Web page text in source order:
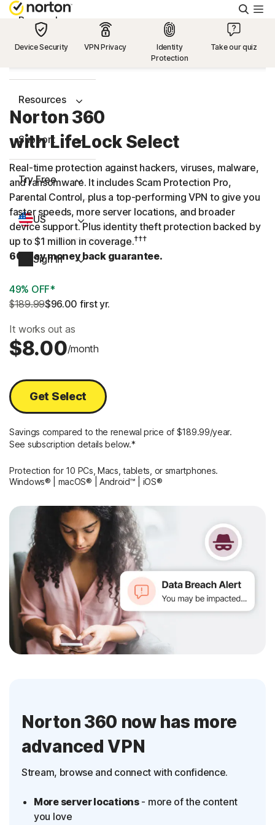
Personal
Resources
Support
Try Free
US
Sign In
Device Security VPN Privacy
Identity
Protection
Take our quiz
Norton 360
with LifeLock Select
Real-time protection against hackers, viruses, malware,
and ransomware. It includes Scam Protection Pro,
Parental Control, plus a top-performing VPN to give you
faster speeds, more server locations, and broader
device support. Plus identity theft protection backed by
up to $1 million in coverage.†††
60-day money back guarantee.
49% OFF*
$189.99$96.00 first yr.
It works out as
$8.00/month
Get Select
Savings compared to the renewal price of $189.99/year.
See subscription details below.*
Protection for 10 PCs, Macs, tablets, or smartphones.
Windows® | macOS® | Android™ | iOS®
Norton 360 now has more
advanced VPN
Stream, browse and connect with confidence.
More server locations- more of the content
you love